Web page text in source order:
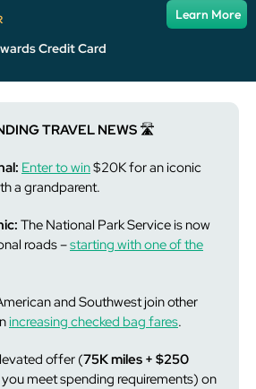
Learn More
Credit Card
since this newsletter was
info and links might be out of date or
TRAVEL NEWS🛣️
Enter to win$20K for an iconic
a grandparent.
The National Park Service is now
roads –starting with one of the
and Southwest join other
increasing checked bag fares.
offer (75K miles + $250
meet spending requirements) on